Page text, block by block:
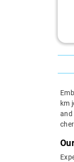
km
and